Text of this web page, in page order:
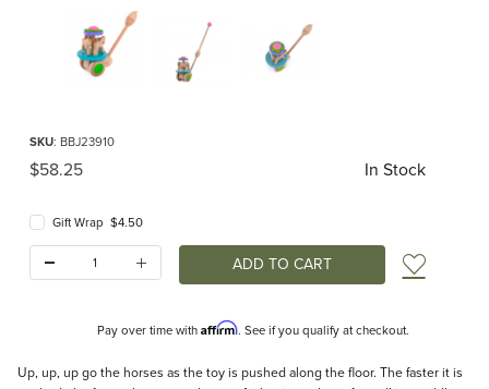
Thumbnail Filmstrip of Carousel Push Toy (Bajo) Images
SKU: BBJ23910
Original Price
$58.25 In Stock
Gift Wrap $4.50
Add
Pay over time with Affirm. See if you qualify at checkout.
Description
Up, up, up go the horses as the toy is pushed along the floor. The faster it is